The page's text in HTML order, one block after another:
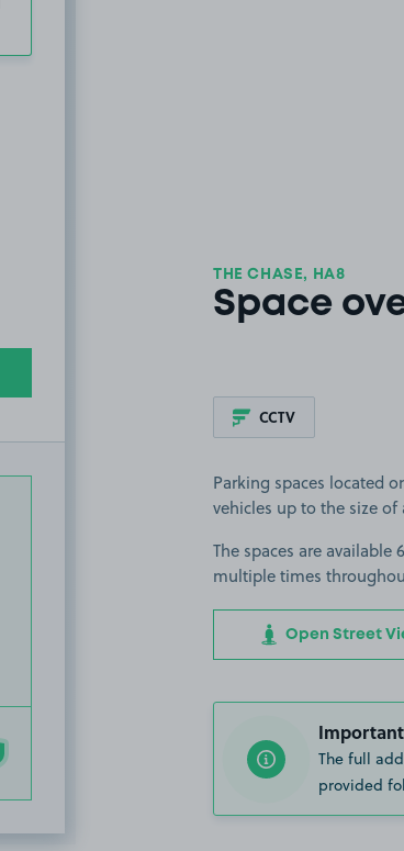
due: THE CHASE, HA8
Space
CCTV
Parking spaces located
vehicles up to the size
The spaces are
multiple times
Open Street
The full
provided